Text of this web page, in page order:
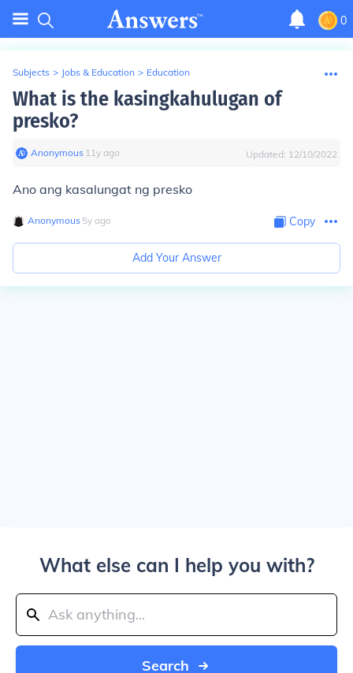
0
Subjects > Jobs & Education > Education
What is the kasingkahulugan of
presko?
Anonymous∙ 11y ago Updated: 12/10/2022
Ano ang kasalungat ng presko
Anonymous∙ 5y ago Copy
Add Your Answer
What else can I help you with?
Search